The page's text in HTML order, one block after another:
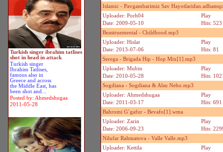
Turkish singer ibrahim tatlises
shot in head in attack
Turkish singer
Ibrahim Tatlises,
famous also in
Greece and across
the Middle East, has
been shot and...
Posted by: Ahmedshugaa
2011-05-28
Islamic - Pavgambarimiz Sav
Uploader: Porh04
Date: 2009-05-10
Play
Hits: 523
Beastruemental - Childhood.mp3
Uploader: Hislat
Date: 2013-07-06
Play
Hits: 81
Serega - Brigada Hip - Hop Mix[1].mp3
Uploader: Mubin
Date: 2010-05-28
Play
Hits:
Sogdiana - Sogdiana & Alsu Nebo.mp3
Uploader: Ahmedshugaa
Date: 2011-03-17
Play
Hits: 691
Bahromi G`gafur - Bevafo[1].wma
Uploader: Zarin
Date: 2006-09-23
Play
Hits:
Nilufar Rahmatova - Valle Valle.mp3
Uploader: Kettila
Play